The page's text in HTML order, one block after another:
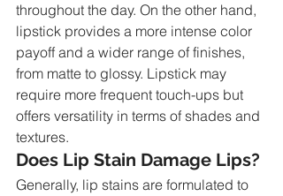
throughout the day. On the other hand,
lipstick provides a more intense color
payoff and a wider range of finishes,
from matte to glossy. Lipstick may
require more frequent touch-ups but
offers versatility in terms of shades and
textures.
Does Lip Stain Damage Lips?
Generally, lip stains are formulated to